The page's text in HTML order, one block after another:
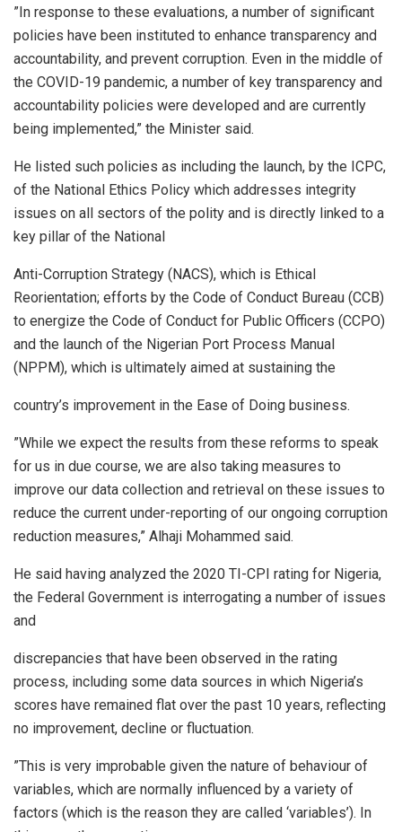
”In response to these evaluations, a number of significant
policies have been instituted to enhance transparency and
accountability, and prevent corruption. Even in the middle of
the COVID-19 pandemic, a number of key transparency and
accountability policies were developed and are currently
being implemented,” the Minister said.
He listed such policies as including the launch, by the ICPC,
of the National Ethics Policy which addresses integrity
issues on all sectors of the polity and is directly linked to a
key pillar of the National
Anti-Corruption Strategy (NACS), which is Ethical
Reorientation; efforts by the Code of Conduct Bureau (CCB)
to energize the Code of Conduct for Public Officers (CCPO)
and the launch of the Nigerian Port Process Manual
(NPPM), which is ultimately aimed at sustaining the
country’s improvement in the Ease of Doing business.
”While we expect the results from these reforms to speak
for us in due course, we are also taking measures to
improve our data collection and retrieval on these issues to
reduce the current under-reporting of our ongoing corruption
reduction measures,” Alhaji Mohammed said.
He said having analyzed the 2020 TI-CPI rating for Nigeria,
the Federal Government is interrogating a number of issues
and
discrepancies that have been observed in the rating
process, including some data sources in which Nigeria’s
scores have remained flat over the past 10 years, reflecting
no improvement, decline or fluctuation.
”This is very improbable given the nature of behaviour of
variables, which are normally influenced by a variety of
factors (which is the reason they are called ‘variables’). In